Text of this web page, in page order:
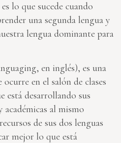
lo que sucede cuando
una segunda lengua y
lengua dominante para
en inglés), es una
en el salón de clases
está desarrollando sus
al mismo
de sus dos lenguas
mejor lo que está